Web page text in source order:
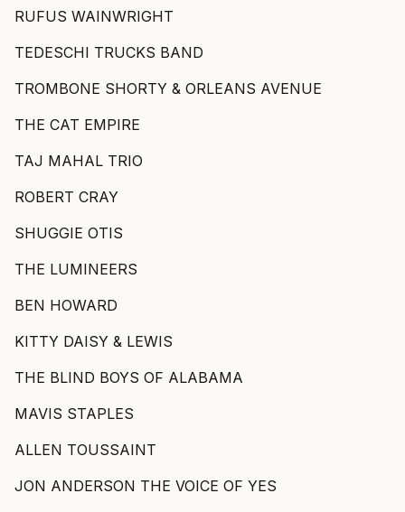
RUFUS WAINWRIGHT
TEDESCHI TRUCKS BAND
TROMBONE SHORTY & ORLEANS AVENUE
THE CAT EMPIRE
TAJ MAHAL TRIO
ROBERT CRAY
SHUGGIE OTIS
THE LUMINEERS
BEN HOWARD
KITTY DAISY & LEWIS
THE BLIND BOYS OF ALABAMA
MAVIS STAPLES
ALLEN TOUSSAINT
JON ANDERSON THE VOICE OF YES